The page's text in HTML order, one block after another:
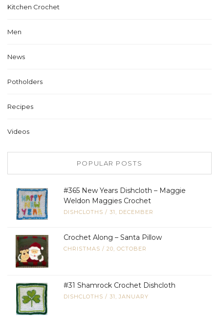
Kitchen Crochet
Men
News
Potholders
Recipes
Videos
POPULAR POSTS
#365 New Years Dishcloth – Maggie
Weldon Maggies Crochet
DISHCLOTHS / 31, DECEMBER
Crochet Along – Santa Pillow
CHRISTMAS / 20, OCTOBER
#31 Shamrock Crochet Dishcloth
DISHCLOTHS / 31, JANUARY